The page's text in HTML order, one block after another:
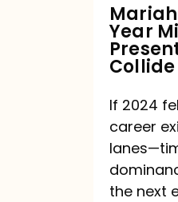
Past,
Present,
Future
Collide
Year
Collide
If 2024
career
the next